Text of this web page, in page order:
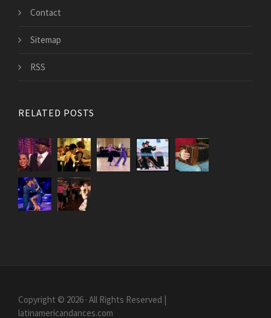
Contact
Sitemap
RSS
RELATED POSTS
Copyright © 2026 · All Rights Reserved |
latinamericandances.com